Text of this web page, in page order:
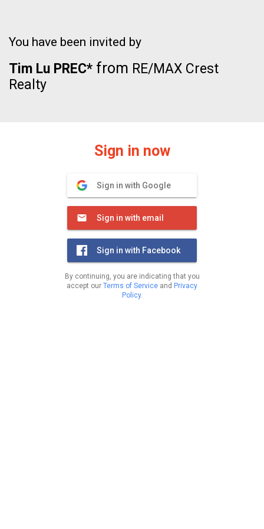
You have been invited by
Tim Lu PREC* from RE/MAX Crest
Realty
Sign in now
Sign in with Google
Sign in with email
Sign in with Facebook
By continuing, you are indicating that you
accept our Terms of Service and Privacy
Policy.